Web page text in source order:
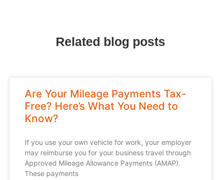
Related blog posts
Are Your Mileage Payments Tax-
Free? Here’s What You Need to
Know?
If you use your own vehicle for work, your employer
may reimburse you for your business travel through
Approved Mileage Allowance Payments (AMAP).
These payments